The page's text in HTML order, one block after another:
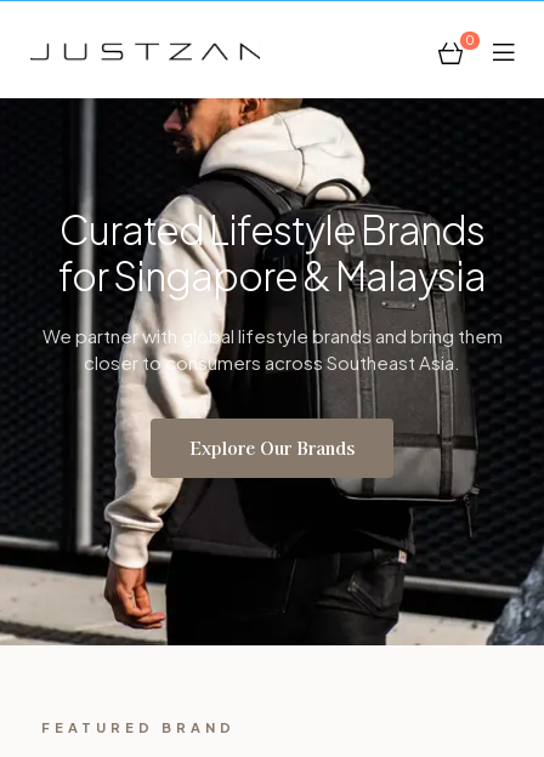
JustZan
0
Curated Lifestyle Brands
for Singapore & Malaysia
We partner with global lifestyle brands and bring them
closer to consumers across Southeast Asia.
Explore Our Brands
FEATURED BRAND